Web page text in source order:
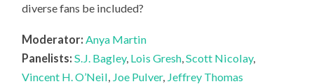
diverse fans be included?
Moderator: Anya Martin
Panelists: S.J. Bagley, Lois Gresh ,Scott Nicolay,
Vincent H. O’Neil Joe Pulver, Jeffrey Thomas